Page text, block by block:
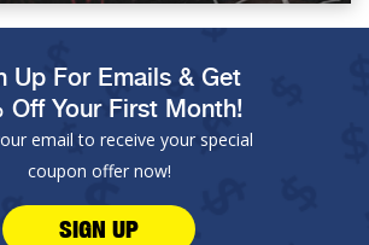
Up For Emails & Get
Off Your First Month!
email to receive your special
coupon offer now!
SIGN UP